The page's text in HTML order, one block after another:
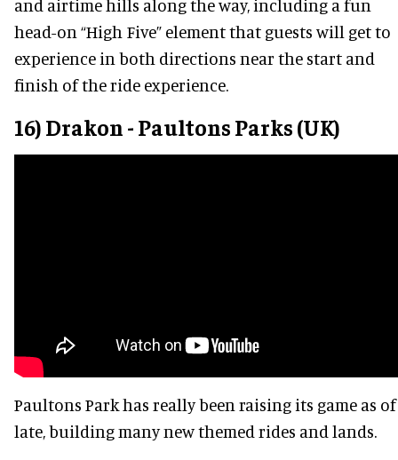
and airtime hills along the way, including a fun
head-on “High Five” element that guests will get to
experience in both directions near the start and
finish of the ride experience.
16) Drakon - Paultons Parks (UK)
Paultons Park has really been raising its game as of
late, building many new themed rides and lands.